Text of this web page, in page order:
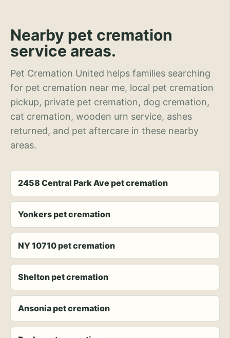
Nearby pet cremation
service areas.
Pet Cremation United helps families searching
for pet cremation near me, local pet cremation
pickup, private pet cremation, dog cremation,
cat cremation, wooden urn service, ashes
returned, and pet aftercare in these nearby
areas.
2458 Central Park Ave pet cremation
Yonkers pet cremation
NY 10710 pet cremation
Shelton pet cremation
Ansonia pet cremation